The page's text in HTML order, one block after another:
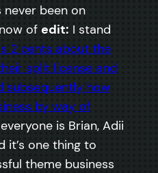
never been on
of edit: I stand
2 cents about the
split license and
subsequently how
by way of
is Brian, Adii
it’s one thing to
theme business